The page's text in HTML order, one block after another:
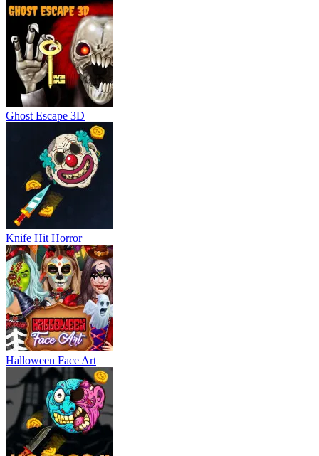
Ghost Escape 3D
Knife Hit Horror
Halloween Face Art